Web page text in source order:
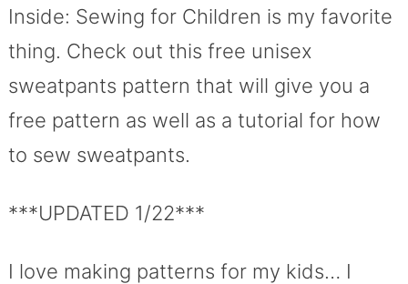
Inside: Sewing for Children is my favorite
thing. Check out this free unisex
sweatpants pattern that will give you a
free pattern as well as a tutorial for how
to sew sweatpants.
***UPDATED 1/22***
I love making patterns for my kids… I